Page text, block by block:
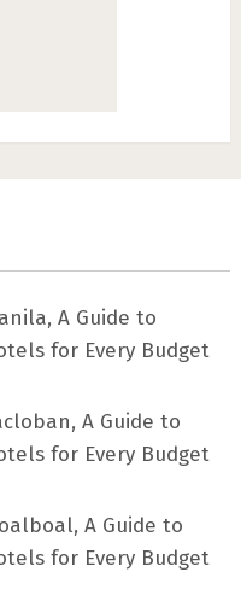
A Guide to
for Every Budget
A Guide to
for Every Budget
A Guide to
for Every Budget